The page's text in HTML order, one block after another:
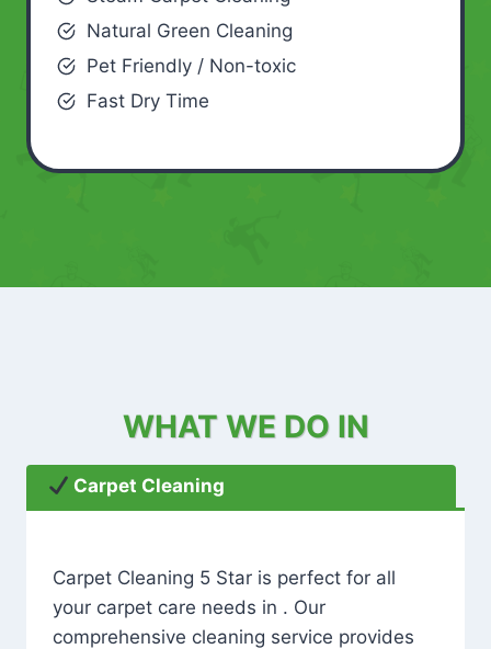
Natural Green Cleaning
Pet Friendly / Non-toxic
Fast Dry Time
WHAT WE DO IN
Carpet Cleaning
Carpet Cleaning 5 Star is perfect for all
your carpet care needs in . Our
comprehensive cleaning service provides